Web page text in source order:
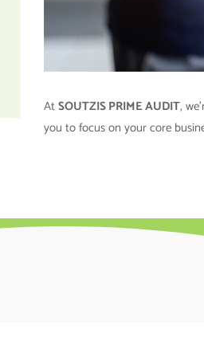
AtSOUTZIS PRIME AUDIT,
you to focus on your core